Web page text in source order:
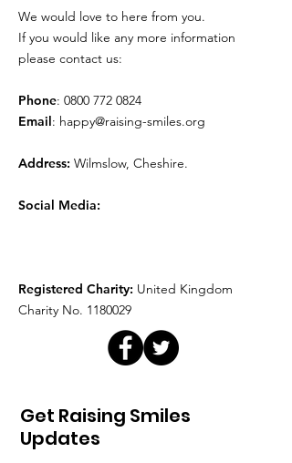
Play Therapy
We would love to here from you.
If you would like any more information
please contact us:
Phone: 0800 772 0824
Email: happy@raising-smiles.org
Address: Wilmslow, Cheshire.
Social Media:
Registered Charity: United Kingdom
Charity No. 1180029
Get Raising Smiles
Updates